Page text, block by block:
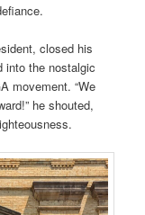
closed his
into the nostalgic
movement. “We
he shouted,